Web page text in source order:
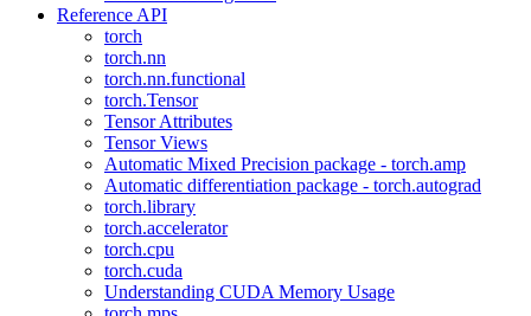
Reference API
torch
torch.nn
torch.nn.functional
torch.Tensor
Tensor Attributes
Tensor Views
Automatic Mixed Precision package - torch.amp
Automatic differentiation package - torch.autograd
torch.library
torch.accelerator
torch.cpu
torch.cuda
Understanding CUDA Memory Usage